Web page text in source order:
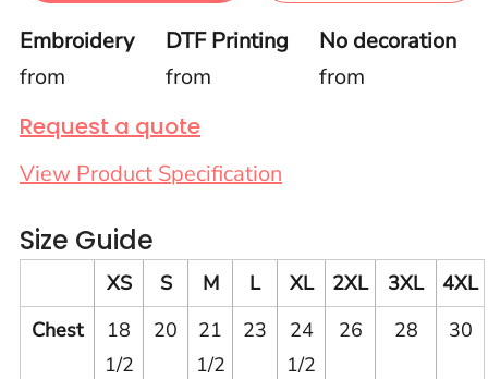
Embroidery
from
DTF Printing
from
No decoration
from
Request a quote
View Product Specification
Size Guide
XS S M L XL 2XL 3XL
4XL
Chest
18
1/2
20
21
1/2
23
24
1/2
26 28 30